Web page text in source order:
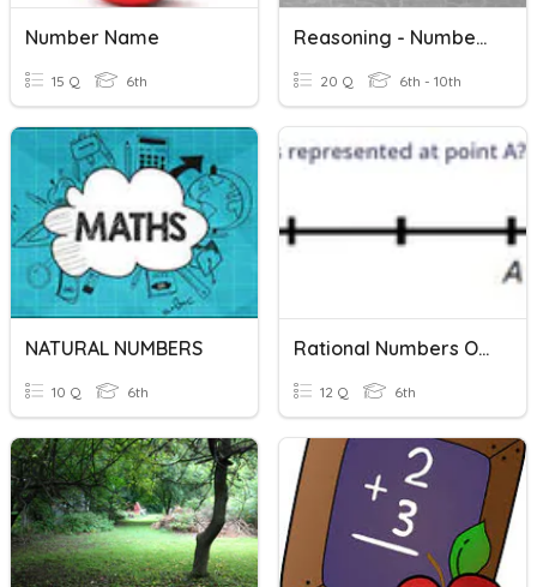
Number Name
15 Q 6th
Reasoning - Number Series
20 Q 6th - 10th
NATURAL NUMBERS
10 Q 6th
Rational Numbers On A Number Line
12 Q 6th